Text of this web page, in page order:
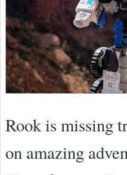
Rook is missing
on amazing